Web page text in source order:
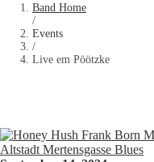
Band Home
/
Events
/
Live em Pöötzke